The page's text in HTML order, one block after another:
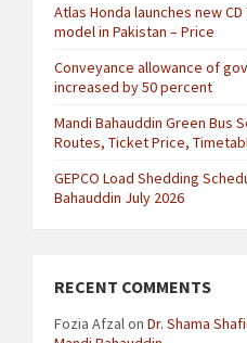
Atlas Honda launches new CD
model in Pakistan – Price
Conveyance allowance of
increased by 50 percent
Mandi Bahauddin Green Bus
Routes, Ticket Price,
GEPCO Load Shedding
Bahauddin July 2026
RECENT COMMENTS
Fozia Afzalon Dr. Shama